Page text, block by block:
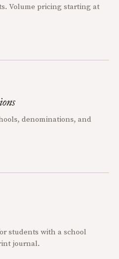
Volume pricing starting at
denominations, and
students with a school
journal.